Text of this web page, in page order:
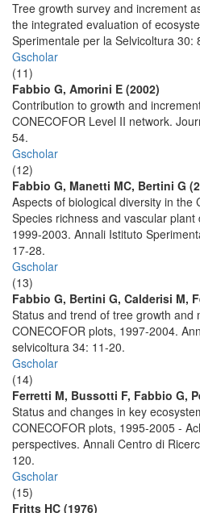
Tree growth survey and increment
the integrated evaluation of
Sperimentale per la Selvicoltura 30:
Gscholar
(11)
Fabbio G, Amorini E (2002)
Contribution to growth and
CONECOFOR Level II network.
54.
Gscholar
(12)
Fabbio G, Manetti MC, Bertini G
Aspects of biological diversity in the
Species richness and vascular
1999-2003. Annali Istituto
17-28.
Gscholar
(13)
Fabbio G, Bertini G, Calderisi M,
Status and trend of tree growth and
CONECOFOR plots, 1997-2004.
selvicoltura 34: 11-20.
Gscholar
(14)
Ferretti M, Bussotti F, Fabbio G,
Status and changes in key
CONECOFOR plots, 1995-2005 -
perspectives. Annali Centro di
120.
Gscholar
(15)
Fritts HC (1976)